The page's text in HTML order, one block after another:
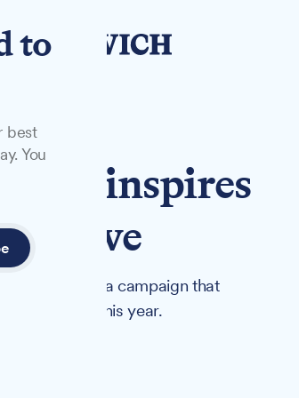
inspires
drive
spearheaded a campaign that
hospitals this year.
to
best
You